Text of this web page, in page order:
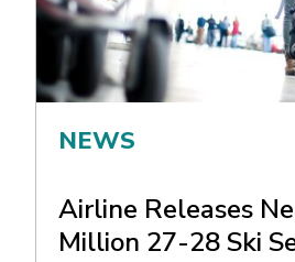
NEWS
Airline Releases
Million 27-28 Ski